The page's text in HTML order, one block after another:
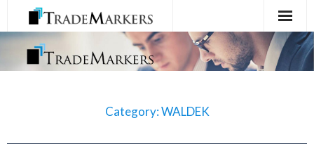
Home
Category: WALDEK